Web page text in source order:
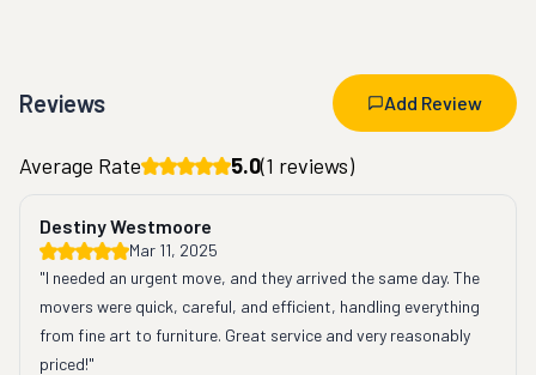
Reviews Add Review
Average Rate 5.0(1 reviews)
Destiny Westmoore
Mar 11, 2025
"I needed an urgent move, and they arrived the same day. The
movers were quick, careful, and efficient, handling everything
from fine art to furniture. Great service and very reasonably
priced!"